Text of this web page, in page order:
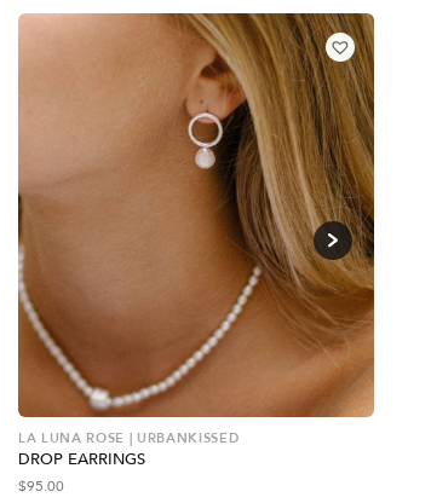
LA LUNA ROSE | URBANKISSED
DROP EARRINGS
$95.00